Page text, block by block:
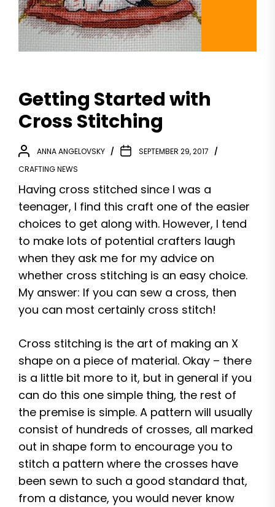
Getting Started with
Cross Stitching
ANNA ANGELOVSKY
SEPTEMBER 29, 2017
CRAFTING NEWS
Having cross stitched since I was a
teenager, I find this craft one of the easier
choices to get along with. However, I tend
to make lots of potential crafters laugh
when they ask me for my advice on
whether cross stitching is an easy choice.
My answer: If you can sew a cross, then
you can most certainly cross stitch!
Cross stitching is the art of making an X
shape on a piece of material. Okay – there
is a little bit more to it, but in general if you
can do this one simple thing, the rest of
the premise is simple. A pattern will usually
consist of hundreds of crosses, all marked
out in shape form to encourage you to
stitch a pattern where the crosses have
been sewn to such a good standard that,
from a distance, you would never know